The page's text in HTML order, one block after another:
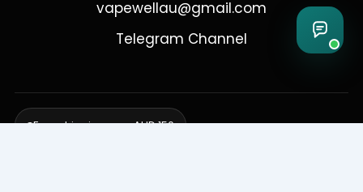
vapewellau@gmail.com
Telegram Channel
Free shipping over AUD 150